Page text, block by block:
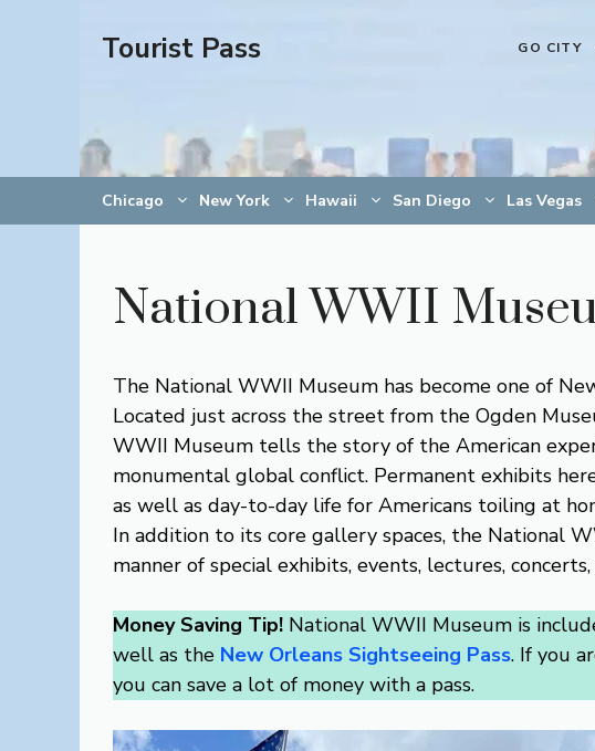
Tourist Pass GO CITY
Chicago New York Hawaii San Diego Las Vegas
National WWII
The National WWII Museum has become one of
Located just across the street from the Ogden
WWII Museum tells the story of the American
monumental global conflict. Permanent exhibits
as well as day-to-day life for Americans toiling at
In addition to its core gallery spaces, the National
manner of special exhibits, events, lectures,
Money Saving Tip! National WWII Museum is
well as the New Orleans Sightseeing Pass. If you
you can save a lot of money with a pass.